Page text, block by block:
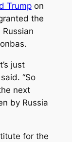
Trumpon
the
just
“So
next
by Russia
for the